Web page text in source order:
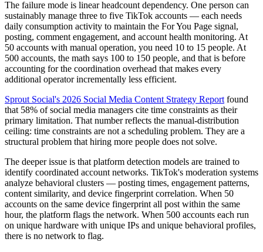
The failure mode is linear headcount dependency. One person can
sustainably manage three to five TikTok accounts — each needs
daily consumption activity to maintain the For You Page signal,
posting, comment engagement, and account health monitoring. At
50 accounts with manual operation, you need 10 to 15 people. At
500 accounts, the math says 100 to 150 people, and that is before
accounting for the coordination overhead that makes every
additional operator incrementally less efficient.
Sprout Social's 2026 Social Media Content Strategy Report found
that 58% of social media managers cite time constraints as their
primary limitation. That number reflects the manual-distribution
ceiling: time constraints are not a scheduling problem. They are a
structural problem that hiring more people does not solve.
The deeper issue is that platform detection models are trained to
identify coordinated account networks. TikTok's moderation systems
analyze behavioral clusters — posting times, engagement patterns,
content similarity, and device fingerprint correlation. When 50
accounts on the same device fingerprint all post within the same
hour, the platform flags the network. When 500 accounts each run
on unique hardware with unique IPs and unique behavioral profiles,
there is no network to flag.